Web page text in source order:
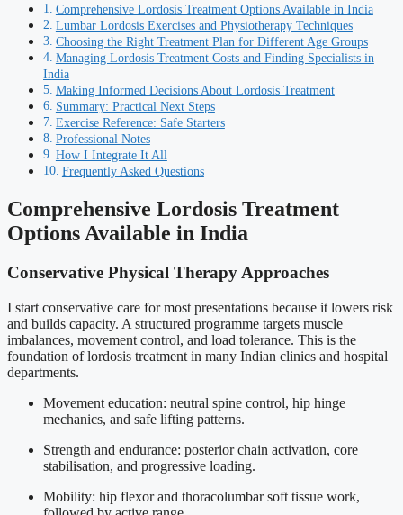
Comprehensive Lordosis Treatment Options Available in India
Lumbar Lordosis Exercises and Physiotherapy Techniques
Choosing the Right Treatment Plan for Different Age Groups
Managing Lordosis Treatment Costs and Finding Specialists in
India
Making Informed Decisions About Lordosis Treatment
Summary: Practical Next Steps
Exercise Reference: Safe Starters
Professional Notes
How I Integrate It All
Frequently Asked Questions
Comprehensive Lordosis Treatment
Options Available in India
Conservative Physical Therapy Approaches
I start conservative care for most presentations because it lowers risk
and builds capacity. A structured programme targets muscle
imbalances, movement control, and load tolerance. This is the
foundation of lordosis treatment in many Indian clinics and hospital
departments.
Movement education: neutral spine control, hip hinge
mechanics, and safe lifting patterns.
Strength and endurance: posterior chain activation, core
stabilisation, and progressive loading.
Mobility: hip flexor and thoracolumbar soft tissue work,